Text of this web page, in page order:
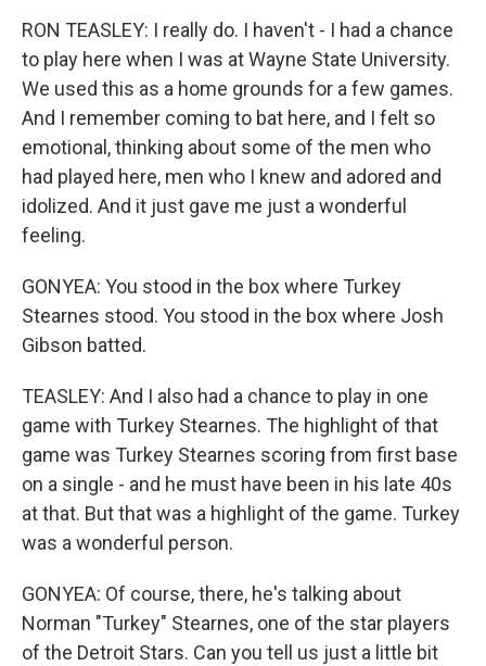
RON TEASLEY: I really do. I haven't - I had a chance
to play here when I was at Wayne State University.
We used this as a home grounds for a few games.
And I remember coming to bat here, and I felt so
emotional, thinking about some of the men who
had played here, men who I knew and adored and
idolized. And it just gave me just a wonderful
feeling.
GONYEA: You stood in the box where Turkey
Stearnes stood. You stood in the box where Josh
Gibson batted.
TEASLEY: And I also had a chance to play in one
game with Turkey Stearnes. The highlight of that
game was Turkey Stearnes scoring from first base
on a single - and he must have been in his late 40s
at that. But that was a highlight of the game. Turkey
was a wonderful person.
GONYEA: Of course, there, he's talking about
Norman "Turkey" Stearnes, one of the star players
of the Detroit Stars. Can you tell us just a little bit